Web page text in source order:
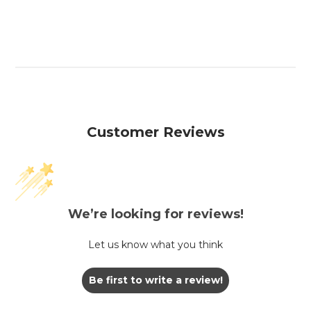
Customer Reviews
We’re looking for reviews!
Let us know what you think
Be first to write a review!